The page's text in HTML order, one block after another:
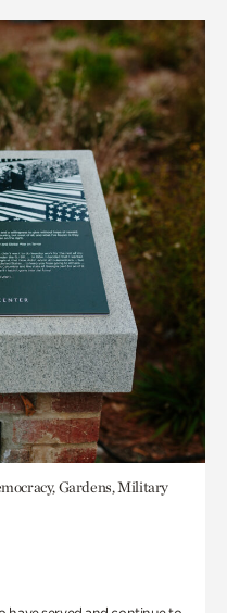
Gardens, Military